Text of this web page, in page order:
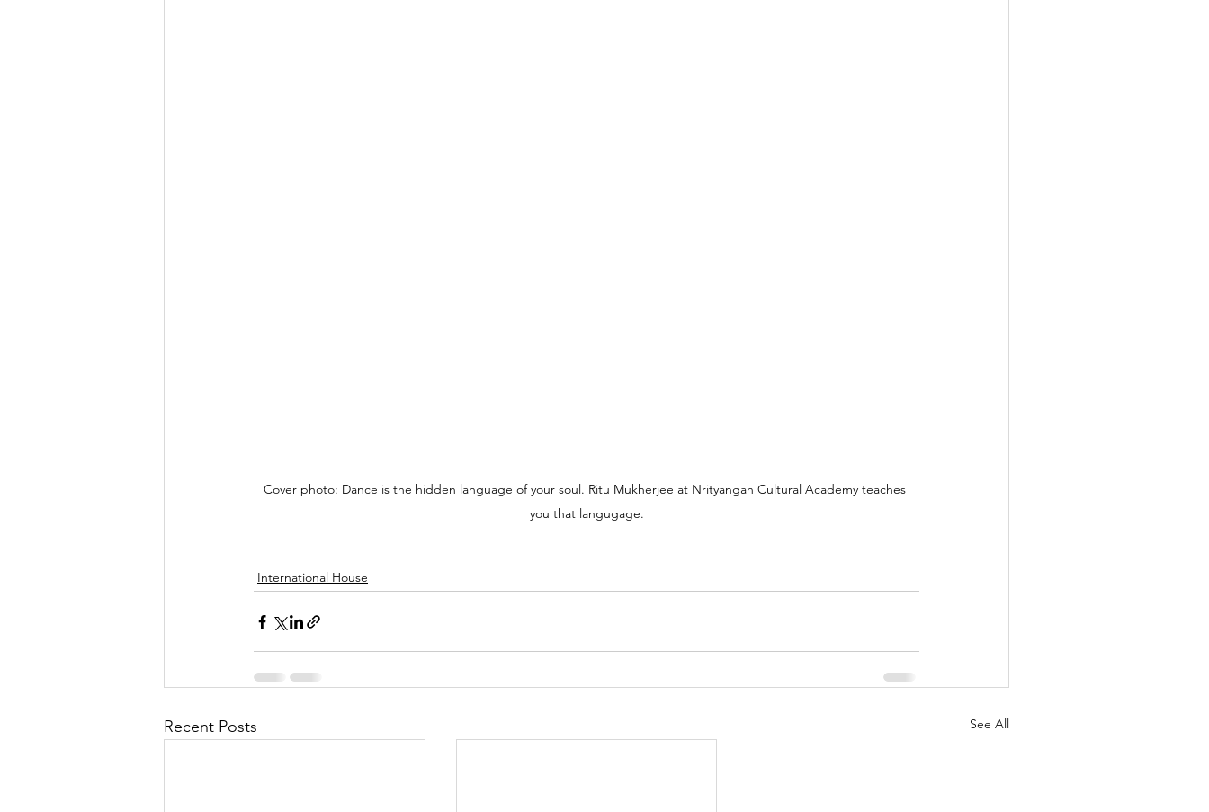
Cover photo: Dance is the hidden language of your soul. Ritu Mukherjee at Nrityangan Cultural Academy teaches
you that langugage.
International House
Recent Posts See All